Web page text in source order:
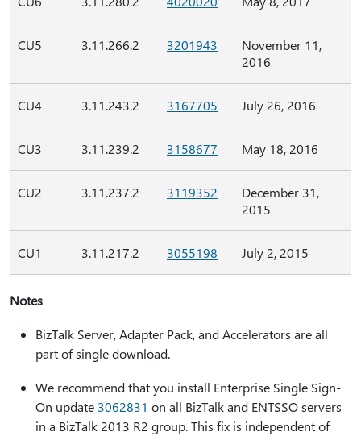
CU5 3.11.266.2 3201943
November 11,
2016
CU4 3.11.243.2 3167705 July 26, 2016
CU3 3.11.239.2 3158677 May 18, 2016
CU2 3.11.237.2 3119352
December 31,
2015
CU1 3.11.217.2 3055198 July 2, 2015
Notes
BizTalk Server, Adapter Pack, and Accelerators are all
part of single download.
We recommend that you install Enterprise Single Sign-
On update 3062831 on all BizTalk and ENTSSO servers
in a BizTalk 2013 R2 group. This fix is independent of